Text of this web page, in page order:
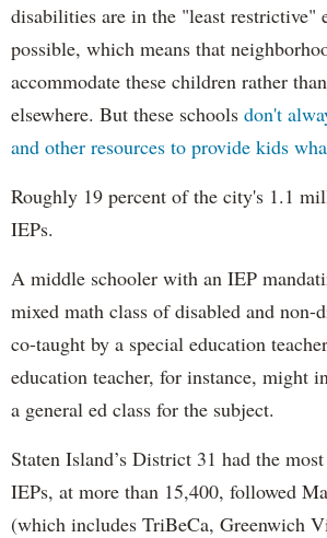
disabilities are in the "least restrictive"
possible, which means that
accommodate these children rather
elsewhere. But these schools don't
and other resources to provide kids
Roughly 19 percent of the city's 1.1
IEPs.
A middle schooler with an IEP
mixed math class of disabled and non-
co-taught by a special education
education teacher, for instance, might
a general ed class for the subject.
Staten Island’s District 31 had the
IEPs, at more than 15,400, followed
(which includes TriBeCa, Greenwich